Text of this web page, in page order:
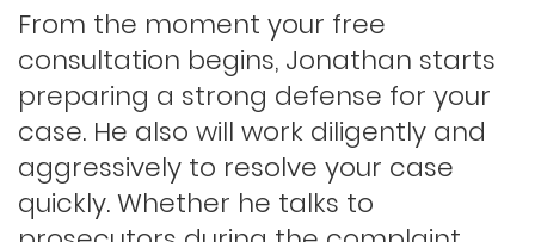
Felony dui
First time dui
Hit and run
From the moment your free
consultation begins, Jonathan starts
preparing a strong defense for your
case. He also will work diligently and
aggressively to resolve your case
quickly. Whether he talks to